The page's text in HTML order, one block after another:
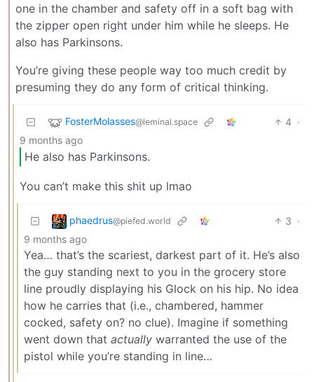
one in the chamber and safety off in a soft bag with
the zipper open right under him while he sleeps. He
also has Parkinsons.
You’re giving these people way too much credit by
presuming they do any form of critical thinking.
FosterMolasses@leminal.space 4 ·
9 months ago
He also has Parkinsons.
You can’t make this shit up lmao
phaedrus@piefed.world 3 ·
9 months ago
Yea… that’s the scariest, darkest part of it. He’s also
the guy standing next to you in the grocery store
line proudly displaying his Glock on his hip. No idea
how he carries that (i.e., chambered, hammer
cocked, safety on? no clue). Imagine if something
went down that actually warranted the use of the
pistol while you’re standing in line…